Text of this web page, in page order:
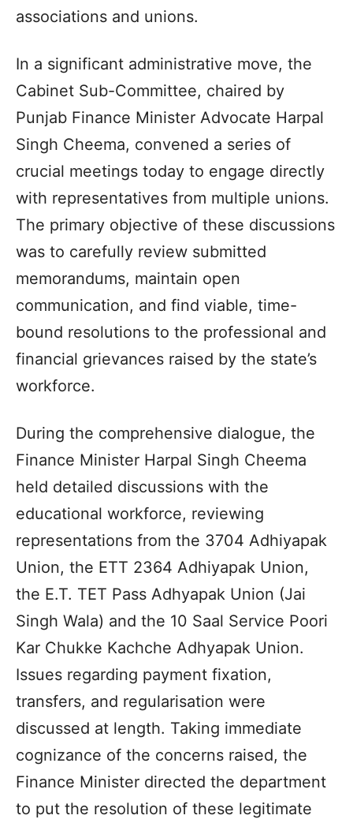
associations and unions.
In a significant administrative move, the
Cabinet Sub-Committee, chaired by
Punjab Finance Minister Advocate Harpal
Singh Cheema, convened a series of
crucial meetings today to engage directly
with representatives from multiple unions.
The primary objective of these discussions
was to carefully review submitted
memorandums, maintain open
communication, and find viable, time-
bound resolutions to the professional and
financial grievances raised by the state’s
workforce.
During the comprehensive dialogue, the
Finance Minister Harpal Singh Cheema
held detailed discussions with the
educational workforce, reviewing
representations from the 3704 Adhiyapak
Union, the ETT 2364 Adhiyapak Union,
the E.T. TET Pass Adhyapak Union (Jai
Singh Wala) and the 10 Saal Service Poori
Kar Chukke Kachche Adhyapak Union.
Issues regarding payment fixation,
transfers, and regularisation were
discussed at length. Taking immediate
cognizance of the concerns raised, the
Finance Minister directed the department
to put the resolution of these legitimate